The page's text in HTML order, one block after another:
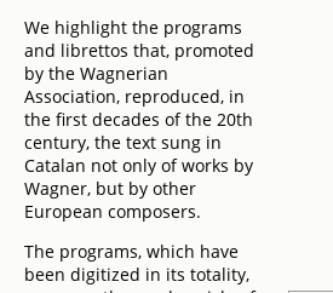
We highlight the programs
and librettos that, promoted
by the Wagnerian
Association, reproduced, in
the first decades of the 20th
century, the text sung in
Catalan not only of works by
Wagner, but by other
European composers.
The programs, which have
been digitized in its totality,